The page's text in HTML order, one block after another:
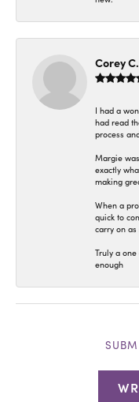
Corey C.
I had a
had read
process
Margie
exactly
making
When a
quick to
carry on as
Truly a
enough